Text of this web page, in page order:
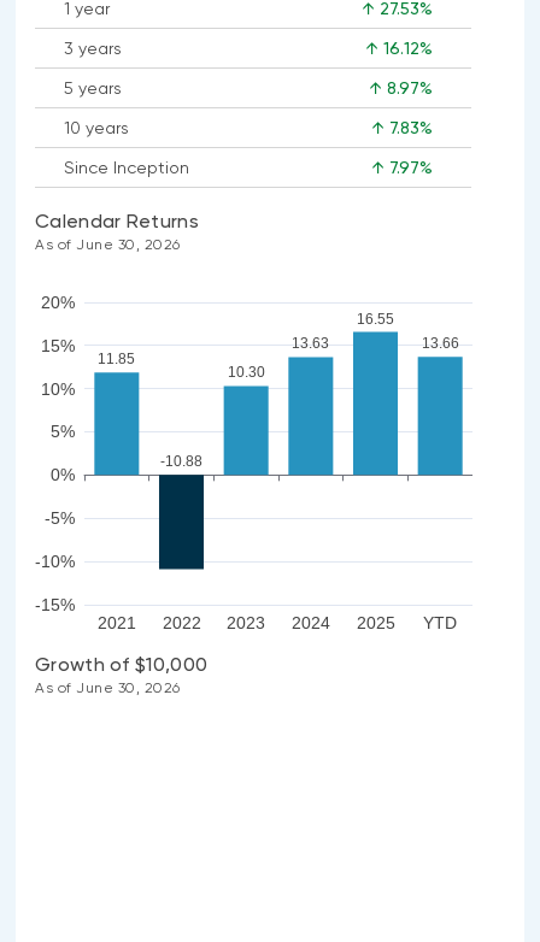
1 year ↑ 27.53%
3 years ↑ 16.12%
5 years ↑ 8.97%
10 years ↑ 7.83%
Since Inception ↑ 7.97%
Calendar Returns
As of June 30, 2026
-15%
-10%
-5%
0%
5%
10%
15%
20%
2021 2022 2023 2024 2025 YTD
11.85
-10.88
10.30
13.63
16.55
13.66
Growth of $10,000
As of June 30, 2026